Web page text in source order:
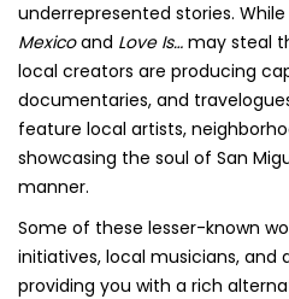
underrepresented stories.
Mexicoand Love Is… may steal
local creators are producing
documentaries, and
feature local artists,
showcasing the soul of San
manner.
Some of these lesser-known
initiatives, local musicians, and
providing you with a rich